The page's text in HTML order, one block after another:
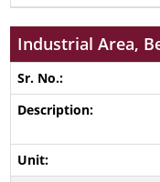
Industrial Area,